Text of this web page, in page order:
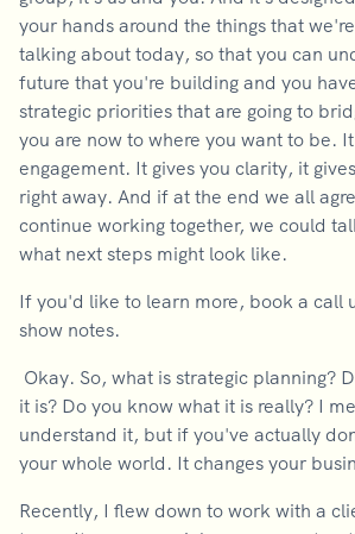
your hands around the things that
talking about today, so that you can
future that you're building and you
strategic priorities that are going to
you are now to where you want to be.
engagement. It gives you clarity, it
right away. And if at the end we all
continue working together, we could
what next steps might look like.
If you'd like to learn more, book a call
show notes.
Okay. So, what is strategic planning?
it is? Do you know what it is really? I
understand it, but if you've actually
your whole world. It changes your
Recently, I flew down to work with a